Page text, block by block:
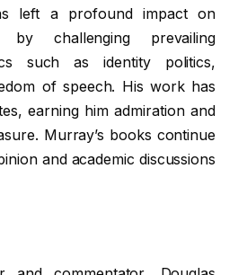
left a profound impact on
by challenging prevailing
such as identity politics,
of speech. His work has
earning him admiration and
Murray’s books continue
and academic discussions